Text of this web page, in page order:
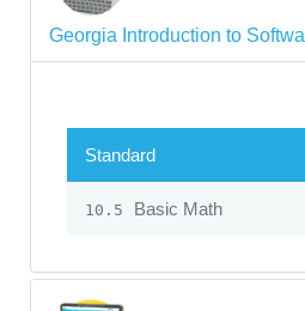
Georgia Introduction to
Standard
10.5 Basic Math